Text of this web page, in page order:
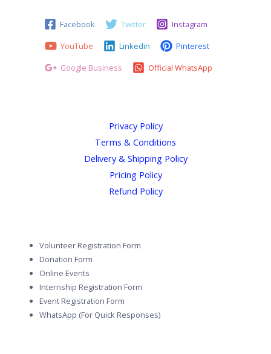
Facebook Twitter
Instagram
YouTube
Linkedin
Pinterest
Google Business
Official WhatsApp
Privacy Policy
Terms & Conditions
Delivery & Shipping Policy
Pricing Policy
Refund Policy
Volunteer Registration Form
Donation Form
Online Events
Internship Registration Form
Event Registration Form
WhatsApp (For Quick Responses)